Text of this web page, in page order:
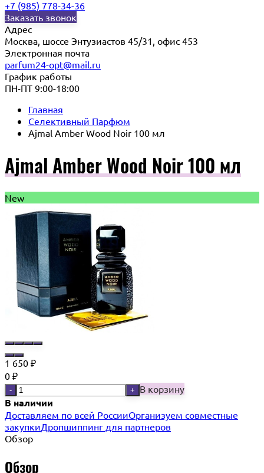
+7 (985) 778-34-36
Заказать звонок
Адрес
Москва, шоссе Энтузиастов 45/31, офис 453
Электронная почта
parfum24-opt@mail.ru
График работы
ПН-ПТ 9:00-18:00
Главная
Селективный Парфюм
Ajmal Amber Wood Noir 100 мл
Ajmal Amber Wood Noir 100 мл
New
1 650 ₽
0 ₽
- + В корзину
В наличии
Доставляем по всей РоссииОрганизуем совместные
закупкиДропшиппинг для партнеров
Обзор
Обзор